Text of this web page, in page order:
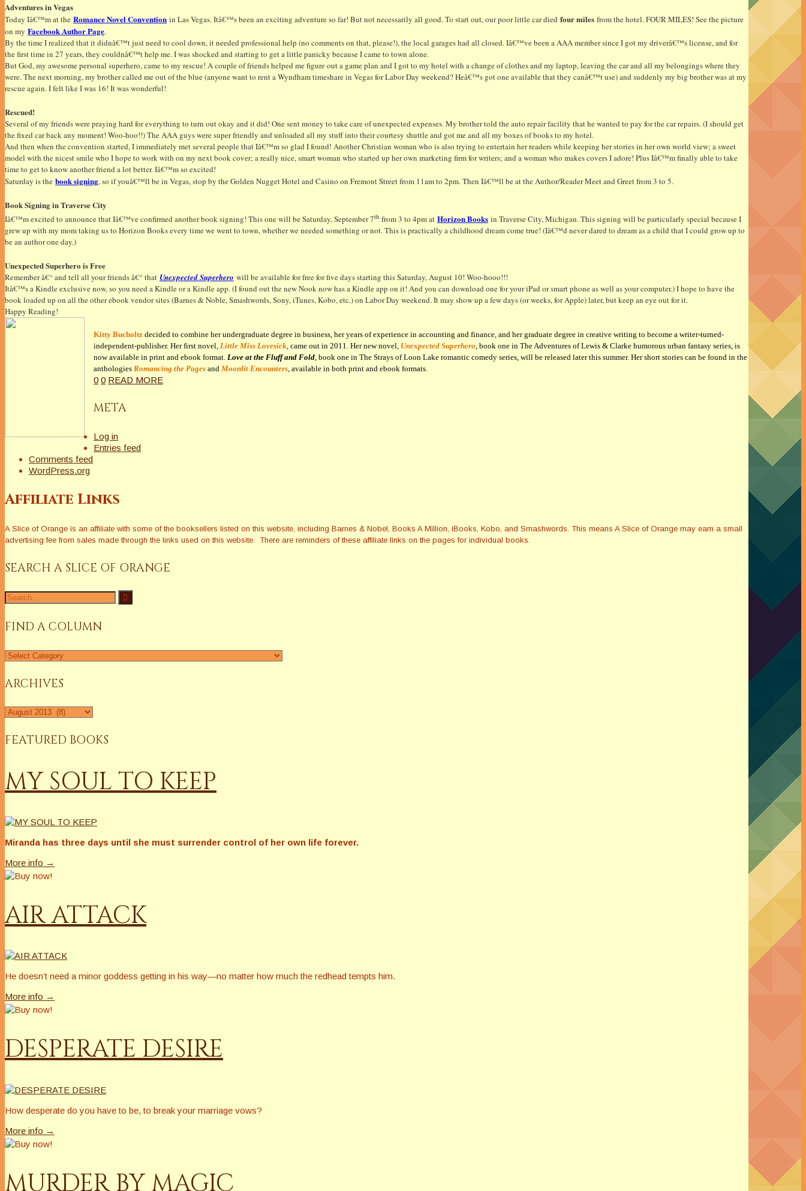
Adventures in Vegas
Today Iâ€™m at the Romance Novel Convention in Las Vegas. Itâ€™s been an exciting adventure so far! But not necessarily all good. To start out, our poor little car died four miles from the hotel. FOUR MILES! See the picture
on my Facebook Author Page.
By the time I realized that it didnâ€™t just need to cool down, it needed professional help (no comments on that, please!), the local garages had all closed. Iâ€™ve been a AAA member since I got my driverâ€™s license, and for
the first time in 27 years, they couldnâ€™t help me. I was shocked and starting to get a little panicky because I came to town alone.
But God, my awesome personal superhero, came to my rescue! A couple of friends helped me figure out a game plan and I got to my hotel with a change of clothes and my laptop, leaving the car and all my belongings where they
were. The next morning, my brother called me out of the blue (anyone want to rent a Wyndham timeshare in Vegas for Labor Day weekend? Heâ€™s got one available that they canâ€™t use) and suddenly my big brother was at my
rescue again. I felt like I was 16! It was wonderful!
Rescued!
Several of my friends were praying hard for everything to turn out okay and it did! One sent money to take care of unexpected expenses. My brother told the auto repair facility that he wanted to pay for the car repairs. (I should get
the fixed car back any moment! Woo-hoo!!) The AAA guys were super friendly and unloaded all my stuff into their courtesy shuttle and got me and all my boxes of books to my hotel.
And then when the convention started, I immediately met several people that Iâ€™m so glad I found! Another Christian woman who is also trying to entertain her readers while keeping her stories in her own world view; a sweet
model with the nicest smile who I hope to work with on my next book cover; a really nice, smart woman who started up her own marketing firm for writers; and a woman who makes covers I adore! Plus Iâ€™m finally able to take
time to get to know another friend a lot better. Iâ€™m so excited!
Saturday is the book signing, so if youâ€™ll be in Vegas, stop by the Golden Nugget Hotel and Casino on Fremont Street from 11am to 2pm. Then Iâ€™ll be at the Author/Reader Meet and Greet from 3 to 5.
Book Signing in Traverse City
Iâ€™m excited to announce that Iâ€™ve confirmed another book signing! This one will be Saturday, September 7th from 3 to 4pm at Horizon Books in Traverse City, Michigan. This signing will be particularly special because I
grew up with my mom taking us to Horizon Books every time we went to town, whether we needed something or not. This is practically a childhood dream come true! (Iâ€™d never dared to dream as a child that I could grow up to
be an author one day.)
Unexpected Superhero is Free
Remember â€“ and tell all your friends â€“ that Unexpected Superhero will be available for free for five days starting this Saturday, August 10! Woo-hooo!!!
Itâ€™s a Kindle exclusive now, so you need a Kindle or a Kindle app. (I found out the new Nook now has a Kindle app on it! And you can download one for your iPad or smart phone as well as your computer.) I hope to have the
book loaded up on all the other ebook vendor sites (Barnes & Noble, Smashwords, Sony, iTunes, Kobo, etc.) on Labor Day weekend. It may show up a few days (or weeks, for Apple) later, but keep an eye out for it.
Happy Reading!
Kitty Bucholtz decided to combine her undergraduate degree in business, her years of experience in accounting and finance, and her graduate degree in creative writing to become a writer-turned-
independent-publisher. Her first novel, Little Miss Lovesick, came out in 2011. Her new novel, Unexpected Superhero, book one in The Adventures of Lewis & Clarke humorous urban fantasy series, is
now available in print and ebook format. Love at the Fluff and Fold, book one in The Strays of Loon Lake romantic comedy series, will be released later this summer. Her short stories can be found in the
anthologies Romancing the Pages and Moonlit Encounters, available in both print and ebook formats.
0 0 READ MORE
META
Log in
Entries feed
Comments feed
WordPress.org
Affiliate Links
A Slice of Orange is an affiliate with some of the booksellers listed on this website, including Barnes & Nobel, Books A Million, iBooks, Kobo, and Smashwords. This means A Slice of Orange may earn a small
advertising fee from sales made through the links used on this website. There are reminders of these affiliate links on the pages for individual books.
SEARCH A SLICE OF ORANGE
Search
for:
FIND A COLUMN
Find
Column
ARCHIVES
Archives
FEATURED BOOKS
MY SOUL TO KEEP
Miranda has three days until she must surrender control of her own life forever.
More info →
AIR ATTACK
He doesn’t need a minor goddess getting in his way—no matter how much the redhead tempts him.
More info →
DESPERATE DESIRE
How desperate do you have to be, to break your marriage vows?
More info →
MURDER BY MAGIC